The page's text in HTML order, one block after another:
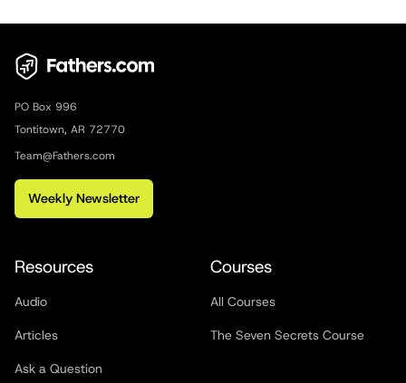
PO Box 996
Tontitown, AR 72770
Team@Fathers.com
Weekly Newsletter
Resources
Audio
Articles
Ask a Question
Courses
All Courses
The Seven Secrets Course